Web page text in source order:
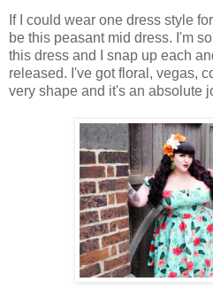
If I could wear one dress style
be this peasant mid dress. I'm
this dress and I snap up each
released. I've got floral, vegas,
very shape and it's an absolute